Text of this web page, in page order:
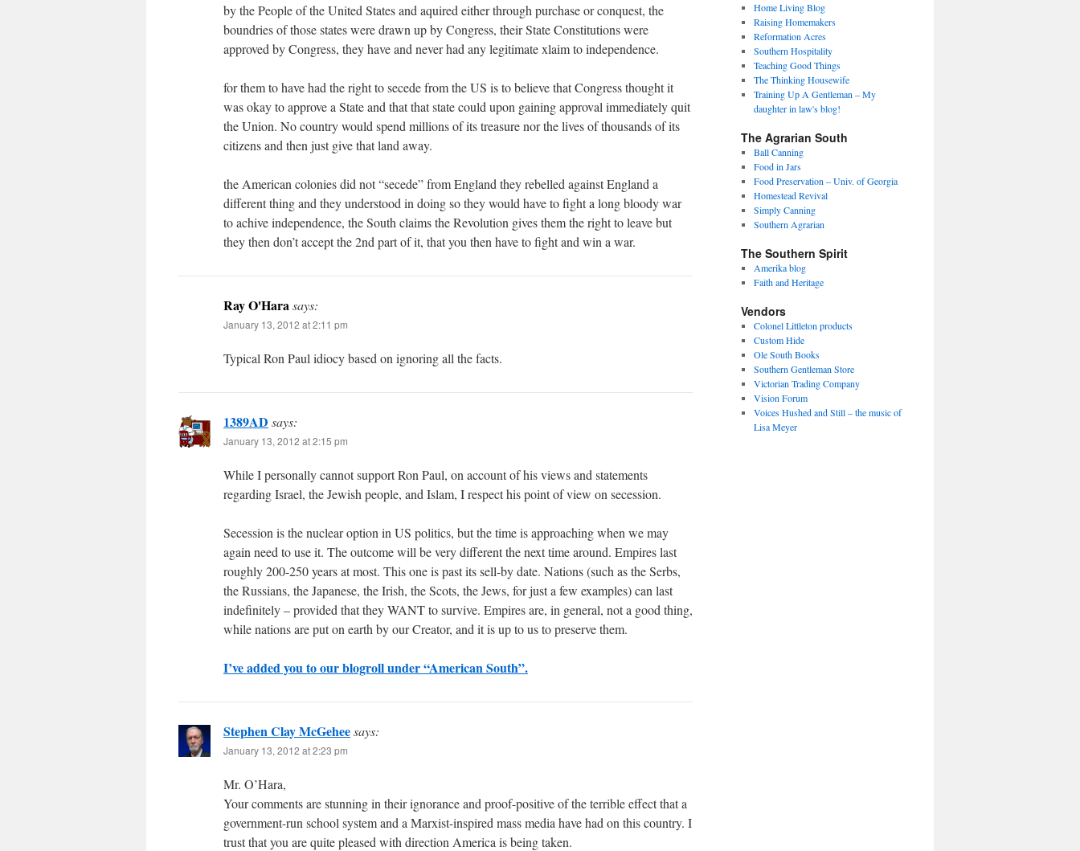
by the People of the United States and aquired either through purchase or conquest, the
boundries of those states were drawn up by Congress, their State Constitutions were
approved by Congress, they have and never had any legitimate xlaim to independence.
for them to have had the right to secede from the US is to believe that Congress thought it
was okay to approve a State and that that state could upon gaining approval immediately quit
the Union. No country would spend millions of its treasure nor the lives of thousands of its
citizens and then just give that land away.
the American colonies did not “secede” from England they rebelled against England a
different thing and they understood in doing so they would have to fight a long bloody war
to achive independence, the South claims the Revolution gives them the right to leave but
they then don’t accept the 2nd part of it, that you then have to fight and win a war.
Ray O'Harasays:
January 13, 2012 at 2:11 pm
Typical Ron Paul idiocy based on ignoring all the facts.
1389AD says:
January 13, 2012 at 2:15 pm
While I personally cannot support Ron Paul, on account of his views and statements
regarding Israel, the Jewish people, and Islam, I respect his point of view on secession.
Secession is the nuclear option in US politics, but the time is approaching when we may
again need to use it. The outcome will be very different the next time around. Empires last
roughly 200-250 years at most. This one is past its sell-by date. Nations (such as the Serbs,
the Russians, the Japanese, the Irish, the Scots, the Jews, for just a few examples) can last
indefinitely – provided that they WANT to survive. Empires are, in general, not a good thing,
while nations are put on earth by our Creator, and it is up to us to preserve them.
I’ve added you to our blogroll under “American South”.
Stephen Clay McGeheesays:
January 13, 2012 at 2:23 pm
Mr. O’Hara,
Your comments are stunning in their ignorance and proof-positive of the terrible effect that a
government-run school system and a Marxist-inspired mass media have had on this country. I
trust that you are quite pleased with direction America is being taken.
Home Living Blog
Raising Homemakers
Reformation Acres
Southern Hospitality
Teaching Good Things
The Thinking Housewife
Training Up A Gentleman – My
daughter in law's blog!
The Agrarian South
Ball Canning
Food in Jars
Food Preservation – Univ. of Georgia
Homestead Revival
Simply Canning
Southern Agrarian
The Southern Spirit
Amerika blog
Faith and Heritage
Vendors
Colonel Littleton products
Custom Hide
Ole South Books
Southern Gentleman Store
Victorian Trading Company
Vision Forum
Voices Hushed and Still – the music of
Lisa Meyer